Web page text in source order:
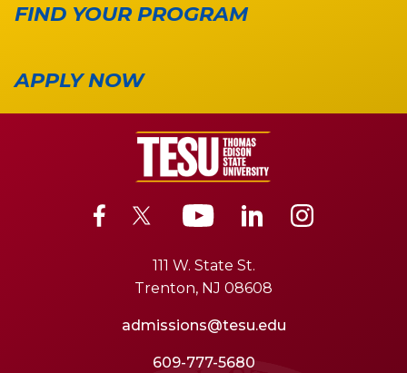
FIND YOUR PROGRAM
APPLY NOW
111 W. State St.
Trenton, NJ 08608
admissions@tesu.edu
609-777-5680